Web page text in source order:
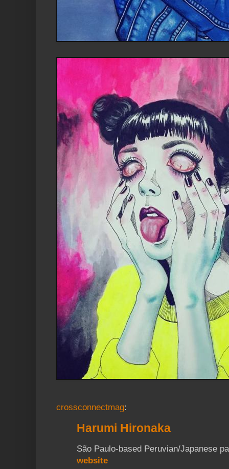
crossconnectmag:
Harumi Hironaka
São Paulo-based Peruvian/Japanese
website